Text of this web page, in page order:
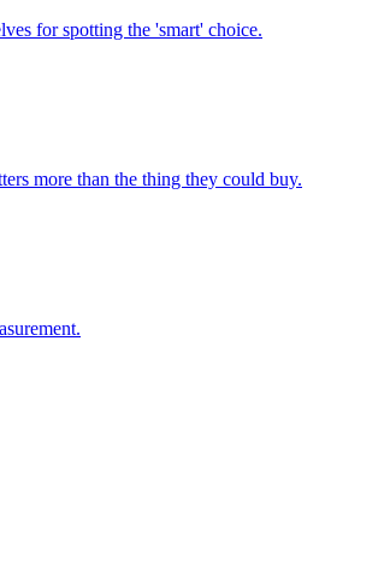
for spotting the 'smart' choice.
more than the thing they could buy.